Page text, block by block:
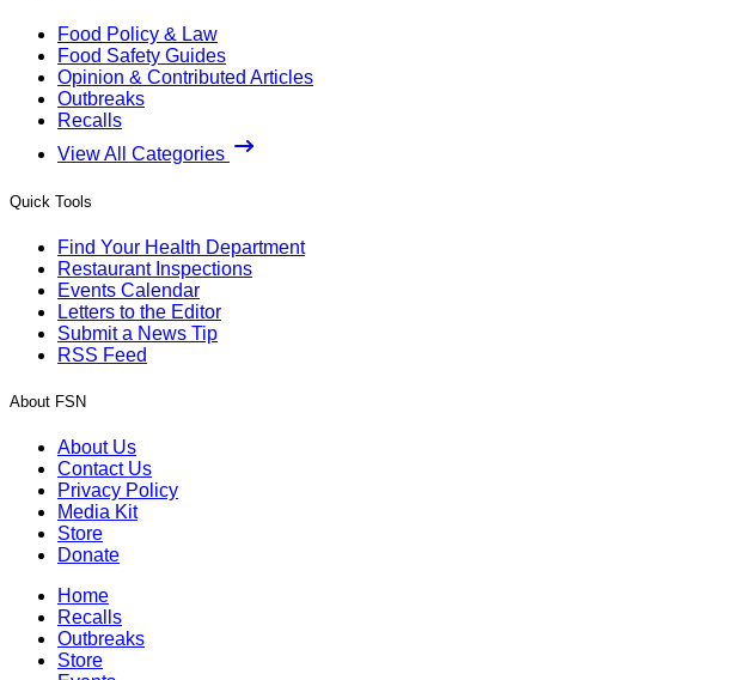
Food Policy & Law
Food Safety Guides
Opinion & Contributed Articles
Outbreaks
Recalls
View All Categories
Quick Tools
Find Your Health Department
Restaurant Inspections
Events Calendar
Letters to the Editor
Submit a News Tip
RSS Feed
About FSN
About Us
Contact Us
Privacy Policy
Media Kit
Store
Donate
Home
Recalls
Outbreaks
Store